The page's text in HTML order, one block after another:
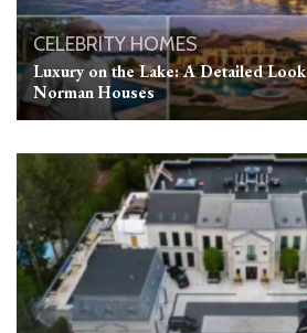
CELEBRITY HOMES
Luxury on the Lake: A Detailed
Norman Houses